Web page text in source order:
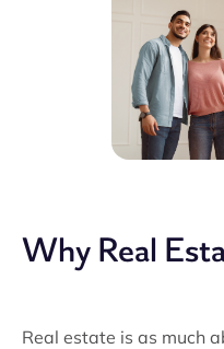
Why Real
Real estate is as much